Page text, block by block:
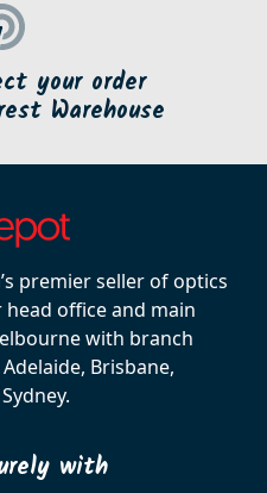
your order
Warehouse
premier seller of optics
office and main
with branch
Brisbane,
with